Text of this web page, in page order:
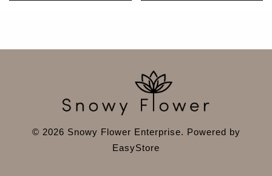
© 2026 Snowy Flower Enterprise. Powered by
EasyStore